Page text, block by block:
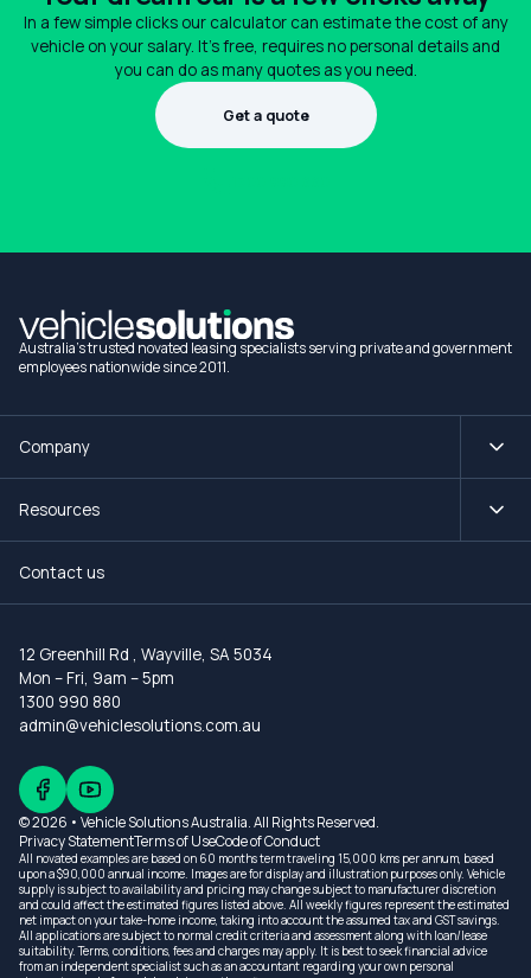
In a few simple clicks our calculator can estimate the cost of any
vehicle on your salary. It's free, requires no personal details and
you can do as many quotes as you need.
Get a quote
Australia's trusted novated leasing specialists serving private and government
employees nationwide since 2011.
Company
Resources
Contact us
12 Greenhill Rd , Wayville, SA 5034
Mon – Fri, 9am – 5pm
1300 990 880
admin@vehiclesolutions.com.au
© 2026 • Vehicle Solutions Australia. All Rights Reserved.
Privacy StatementTerms of UseCode of Conduct
All novated examples are based on 60 months term traveling 15,000 kms per annum, based
upon a $90,000 annual income. Images are for display and illustration purposes only. Vehicle
supply is subject to availability and pricing may change subject to manufacturer discretion
and could affect the estimated figures listed above. All weekly figures represent the estimated
net impact on your take-home income, taking into account the assumed tax and GST savings.
All applications are subject to normal credit criteria and assessment along with loan/lease
suitability. Terms, conditions, fees and charges may apply. It is best to seek financial advice
from an independent specialist such as an accountant regarding your own personal